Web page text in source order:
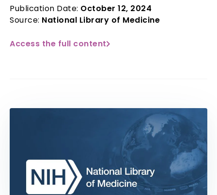
Publication Date: October 12, 2024
Source: National Library of Medicine
Access the full content